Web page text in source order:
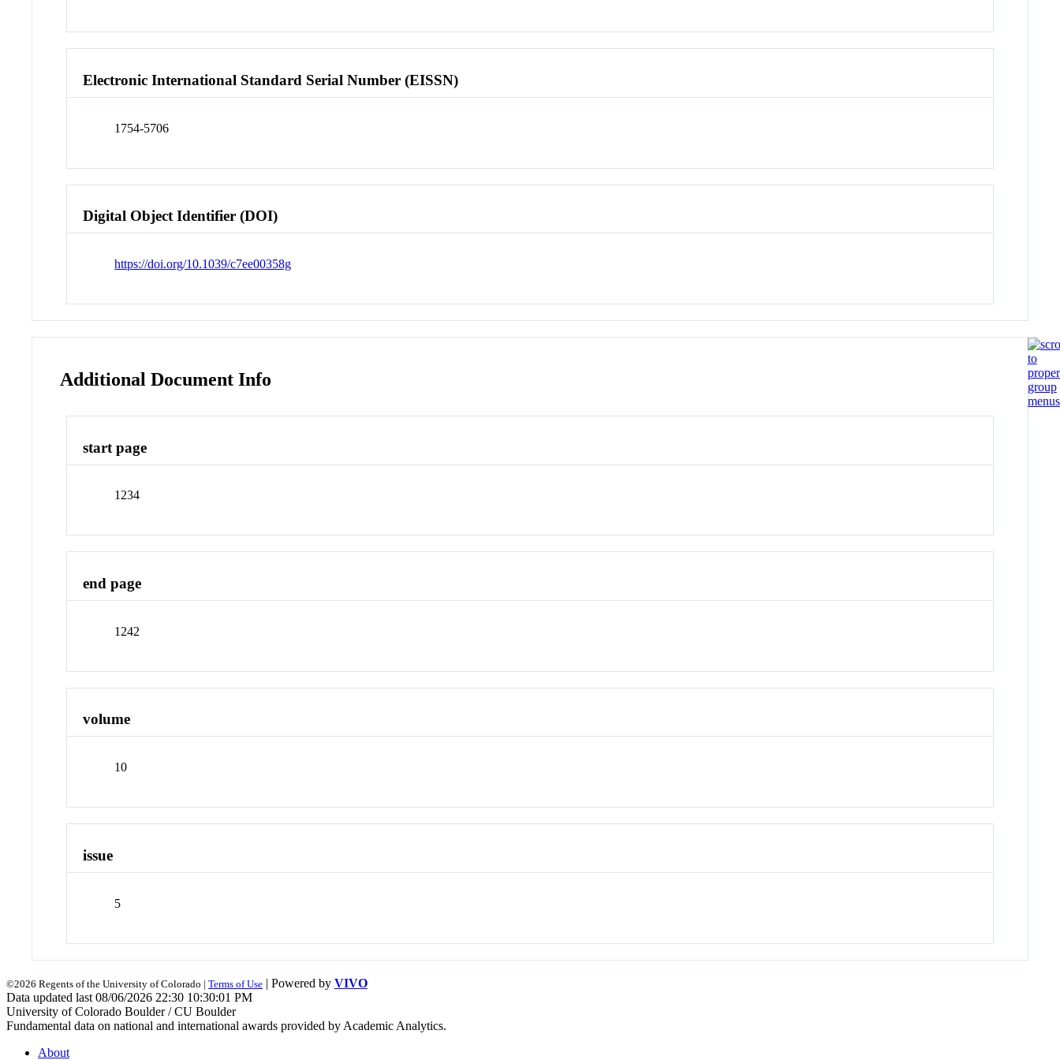
Electronic International Standard Serial Number (EISSN)
1754-5706
Digital Object Identifier (DOI)
https://doi.org/10.1039/c7ee00358g
Additional Document Info
start page
1234
end page
1242
volume
10
issue
5
©2026 Regents of the University of Colorado | Terms of Use | Powered by VIVO
Data updated last 08/06/2026 22:30 10:30:01 PM
University of Colorado Boulder / CU Boulder
Fundamental data on national and international awards provided by Academic Analytics.
About